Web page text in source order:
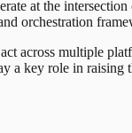
at the
orchestration
across multiple
a key role in raising